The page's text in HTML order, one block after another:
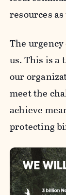
resources
The
us. This is
our
meet the
achieve
protecting